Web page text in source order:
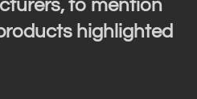
to mention
highlighted